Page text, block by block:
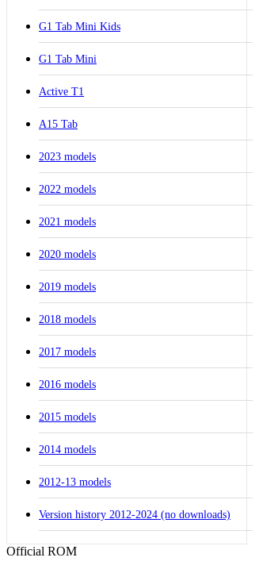
G1 Tab Mini Kids
G1 Tab Mini
Active T1
A15 Tab
2023 models
2022 models
2021 models
2020 models
2019 models
2018 models
2017 models
2016 models
2015 models
2014 models
2012-13 models
Version history 2012-2024 (no downloads)
Official ROM